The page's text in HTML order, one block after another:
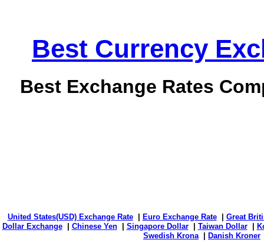
Best Currency
Best Exchange Rates
United States(USD) Exchange Rate| Euro Exchange Rate| Great
Dollar Exchange| Chinese Yen| Singapore Dollar| Taiwan Dollar|
Swedish Krona| Danish Kroner